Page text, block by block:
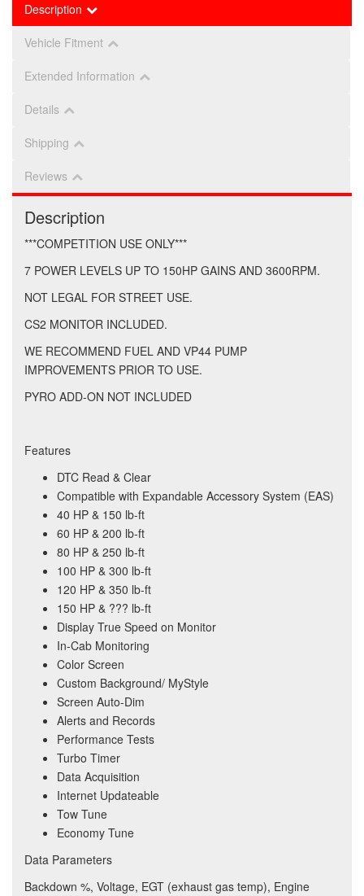
Description
Vehicle Fitment
Extended Information
Details
Shipping
Reviews
Description
***COMPETITION USE ONLY***
7 POWER LEVELS UP TO 150HP GAINS AND 3600RPM.
NOT LEGAL FOR STREET USE.
CS2 MONITOR INCLUDED.
WE RECOMMEND FUEL AND VP44 PUMP
IMPROVEMENTS PRIOR TO USE.
PYRO ADD-ON NOT INCLUDED
Features
DTC Read & Clear
Compatible with Expandable Accessory System (EAS)
40 HP & 150 lb-ft
60 HP & 200 lb-ft
80 HP & 250 lb-ft
100 HP & 300 lb-ft
120 HP & 350 lb-ft
150 HP & ??? lb-ft
Display True Speed on Monitor
In-Cab Monitoring
Color Screen
Custom Background/ MyStyle
Screen Auto-Dim
Alerts and Records
Performance Tests
Turbo Timer
Data Acquisition
Internet Updateable
Tow Tune
Economy Tune
Data Parameters
Backdown %, Voltage, EGT (exhaust gas temp), Engine